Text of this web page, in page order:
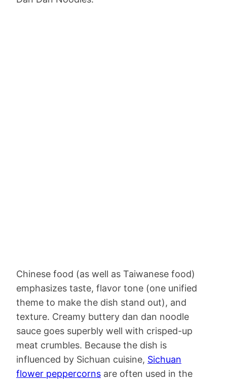
Chinese food (as well as Taiwanese food)
emphasizes taste, flavor tone (one unified
theme to make the dish stand out), and
texture. Creamy buttery dan dan noodle
sauce goes superbly well with crisped-up
meat crumbles. Because the dish is
influenced by Sichuan cuisine, Sichuan
flower peppercorns are often used in the